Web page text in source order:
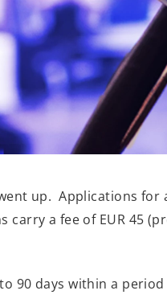
up. Applications for
a fee of EUR 45
90 days within a